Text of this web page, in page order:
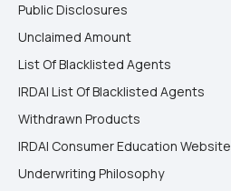
Public Disclosures
Unclaimed Amount
List Of Blacklisted Agents
IRDAI List Of Blacklisted Agents
Withdrawn Products
IRDAI Consumer Education Website
Underwriting Philosophy